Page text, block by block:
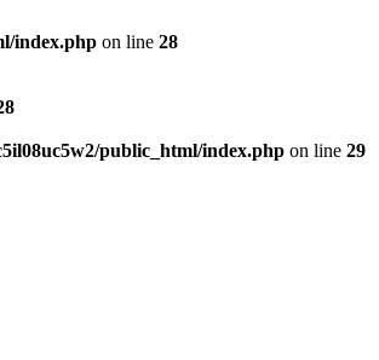
index.php on line 28
public_html/index.php on line 29